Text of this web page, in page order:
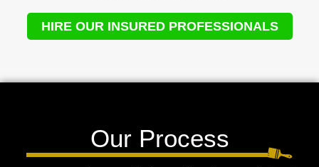
HIRE OUR INSURED PROFESSIONALS
Our Process